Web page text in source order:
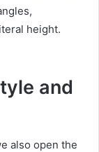
height.
and
also open the